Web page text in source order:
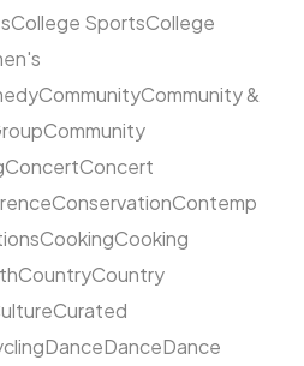
College SportsCollege
CommunityCommunity &
Community
ConcertConcert
ConservationContemp
CookingCooking
CountryCountry
Curated
DanceDanceDance